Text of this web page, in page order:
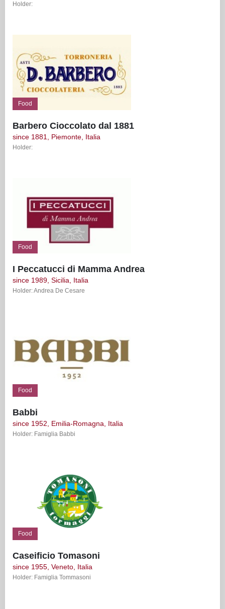
Holder:
Food
Barbero Cioccolato dal 1881
since 1881, Piemonte, Italia
Holder:
Food
I Peccatucci di Mamma Andrea
since 1989, Sicilia, Italia
Holder: Andrea De Cesare
Food
Babbi
since 1952, Emilia-Romagna, Italia
Holder: Famiglia Babbi
Food
Caseificio Tomasoni
since 1955, Veneto, Italia
Holder: Famiglia Tommasoni